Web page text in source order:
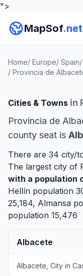
">
MapSof.net
Home/ Europe/ Spain/
/ Provincia de
Cities & Towns in
Provincia de
county seat is
There are 34 city/
The largest city of
with a population
Hellín population
25,184, Almansa
population 15,476
Albacete
Albacete, City in